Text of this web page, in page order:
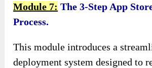
Module 7: The 3-Step App
Process.
This module introduces a
deployment system designed to